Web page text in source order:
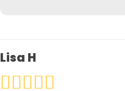
Lisa H